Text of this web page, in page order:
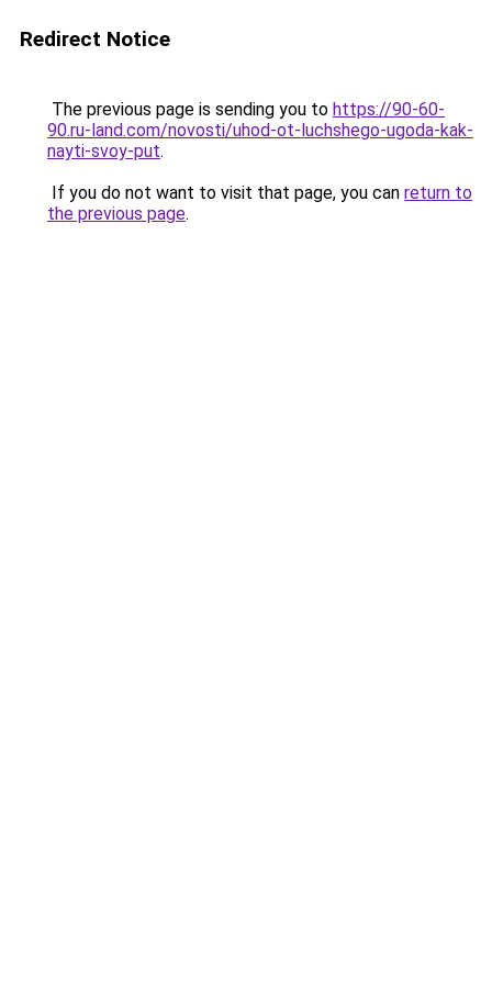
Redirect Notice
The previous page is sending you to https://90-60-
90.ru-land.com/novosti/uhod-ot-luchshego-ugoda-kak-
nayti-svoy-put.
If you do not want to visit that page, you can return to
the previous page.